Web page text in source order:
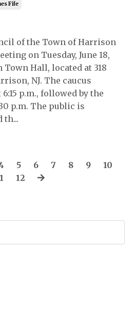
Fife
of the Town of Harrison
on Tuesday, June 18,
Hall, located at 318
NJ. The caucus
p.m., followed by the
p.m. The public is
th...
5 6 7 8 9
10
12